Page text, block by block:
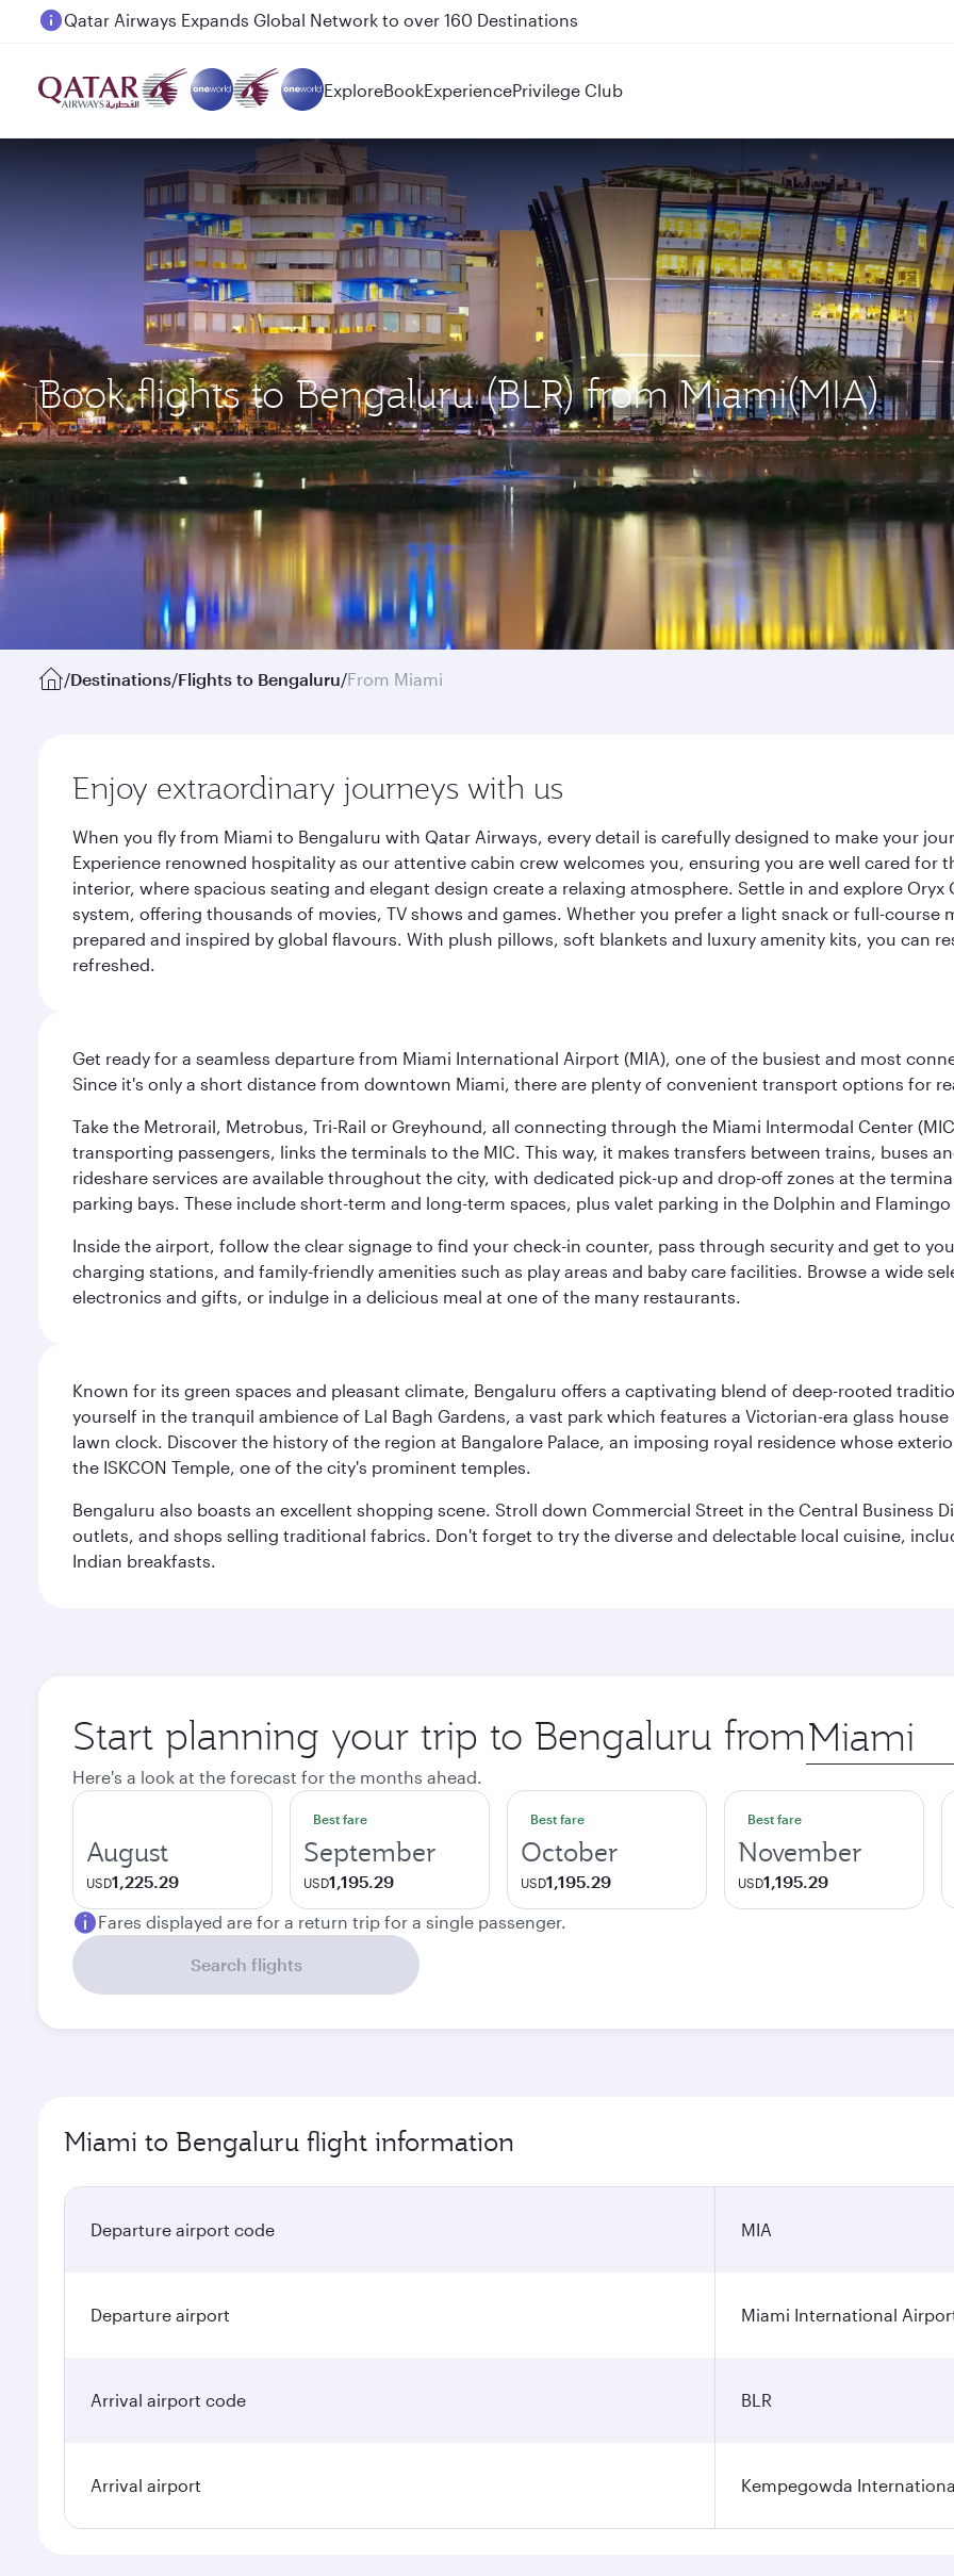
Passengers flying between Doha and Auckland on QR914 and QR915
ExploreBookExperiencePrivilege Club
Book flights to Bengaluru (BLR) from Miami(MIA)
/Destinations/Flights to Bengaluru/From Miami
Enjoy extraordinary journeys with us
When you fly from Miami to Bengaluru with Qatar Airways, every detail is carefully designed to make your
Experience renowned hospitality as our attentive cabin crew welcomes you, ensuring you are well cared
interior, where spacious seating and elegant design create a relaxing atmosphere. Settle in and explore
system, offering thousands of movies, TV shows and games. Whether you prefer a light snack or full-
prepared and inspired by global flavours. With plush pillows, soft blankets and luxury amenity kits, you can
refreshed.
Get ready for a seamless departure from Miami International Airport (MIA), one of the busiest and most
Since it's only a short distance from downtown Miami, there are plenty of convenient transport options for
Take the Metrorail, Metrobus, Tri-Rail or Greyhound, all connecting through the Miami Intermodal Center
transporting passengers, links the terminals to the MIC. This way, it makes transfers between trains, buses
rideshare services are available throughout the city, with dedicated pick-up and drop-off zones at the
parking bays. These include short-term and long-term spaces, plus valet parking in the Dolphin and
Inside the airport, follow the clear signage to find your check-in counter, pass through security and get to
charging stations, and family-friendly amenities such as play areas and baby care facilities. Browse a wide
electronics and gifts, or indulge in a delicious meal at one of the many restaurants.
Known for its green spaces and pleasant climate, Bengaluru offers a captivating blend of deep-rooted
yourself in the tranquil ambience of Lal Bagh Gardens, a vast park which features a Victorian-era glass
lawn clock. Discover the history of the region at Bangalore Palace, an imposing royal residence whose
the ISKCON Temple, one of the city's prominent temples.
Bengaluru also boasts an excellent shopping scene. Stroll down Commercial Street in the Central Business
outlets, and shops selling traditional fabrics. Don't forget to try the diverse and delectable local cuisine,
Indian breakfasts.
Start planning your trip to Bengaluru from Origin
city
Here's a look at the forecast for the months ahead.
August
USD1,225.29
Best fare
September
USD1,195.29
Best fare
October
USD1,195.29
Best fare
November
USD1,195.29
Fares displayed are for a return trip for a single passenger.
Search flights
Miami to Bengaluru flight information
Departure airport code MIA
Departure airport Miami International
Arrival airport code BLR
Arrival airport Kempegowda